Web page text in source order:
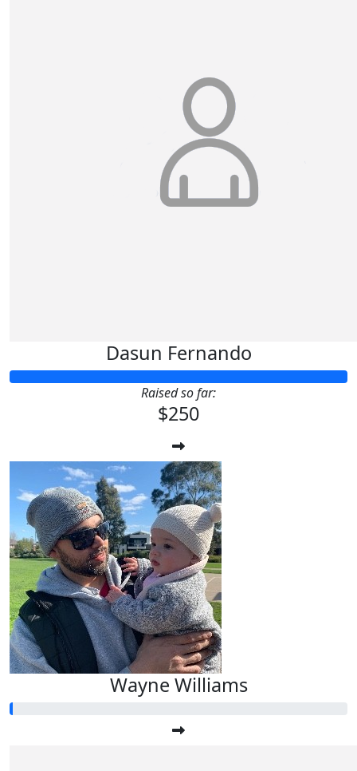
Dasun Fernando
Raised so far:
$250
Wayne Williams